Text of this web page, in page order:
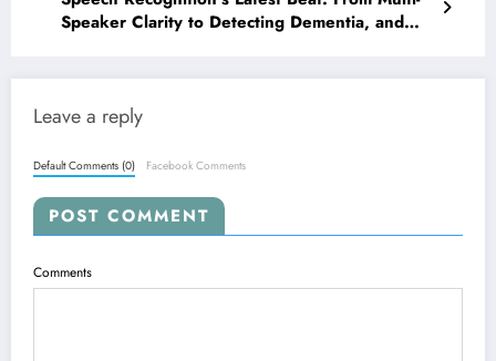
Speaker Clarity to Detecting Dementia, and
Leave a reply
Default Comments (0) Facebook Comments
POST COMMENT
Comments